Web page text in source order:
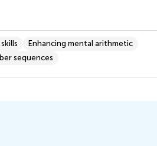
Enhancing mental arithmetic
sequences